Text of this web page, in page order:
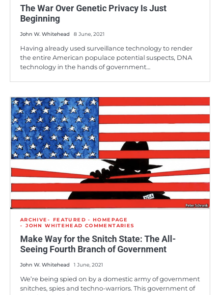
The War Over Genetic Privacy Is Just
Beginning
John W. Whitehead 8 June, 2021
Having already used surveillance technology to render
the entire American populace potential suspects, DNA
technology in the hands of government…
ARCHIVE
FEATURED - HOMEPAGE
JOHN WHITEHEAD COMMENTARIES
Make Way for the Snitch State: The All-
Seeing Fourth Branch of Government
John W. Whitehead 1 June, 2021
We’re being spied on by a domestic army of government
snitches, spies and techno-warriors. This government of